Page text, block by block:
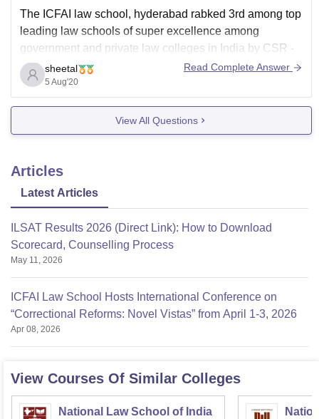
The ICFAI law school, hyderabad rabked 3rd among top
leading law schools of super excellence among
government and private law colleges in India by CSR -
GHRDC according to 2020 rankings.
All the best !
sheetal
5 Aug'20
Read Complete Answer
View All Questions
Articles
Latest Articles
ILSAT Results 2026 (Direct Link): How to Download
Scorecard, Counselling Process
May 11, 2026
ICFAI Law School Hosts International Conference on
“Correctional Reforms: Novel Vistas” from April 1-3, 2026
Apr 08, 2026
View Courses Of Similar Colleges
National Law School of India